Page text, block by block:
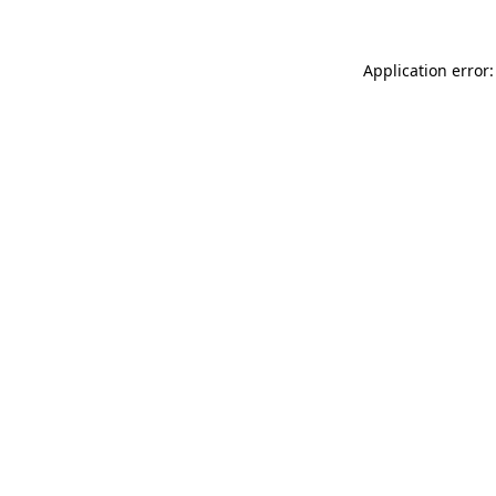
Application